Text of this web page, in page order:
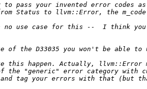
Status to llvm::Error, the
no use case for this --  I think
happen. Actually, llvm::Error
"generic" error category with
and tag your errors with that